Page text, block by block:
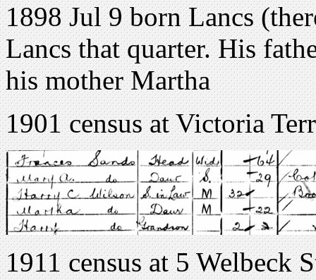
1898 Jul 9 born Lancs
Lancs that quarter. His
his mother Martha
1901 census at Victoria
1911 census at 5 Welbeck